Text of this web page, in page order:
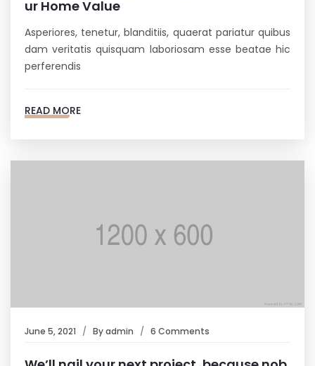
ur Home Value
Asperiores, tenetur, blanditiis, quaerat pariatur quibus
dam veritatis quisquam laboriosam esse beatae hic
perferendis
READ MORE
June 5, 2021 Byadmin 6 Comments